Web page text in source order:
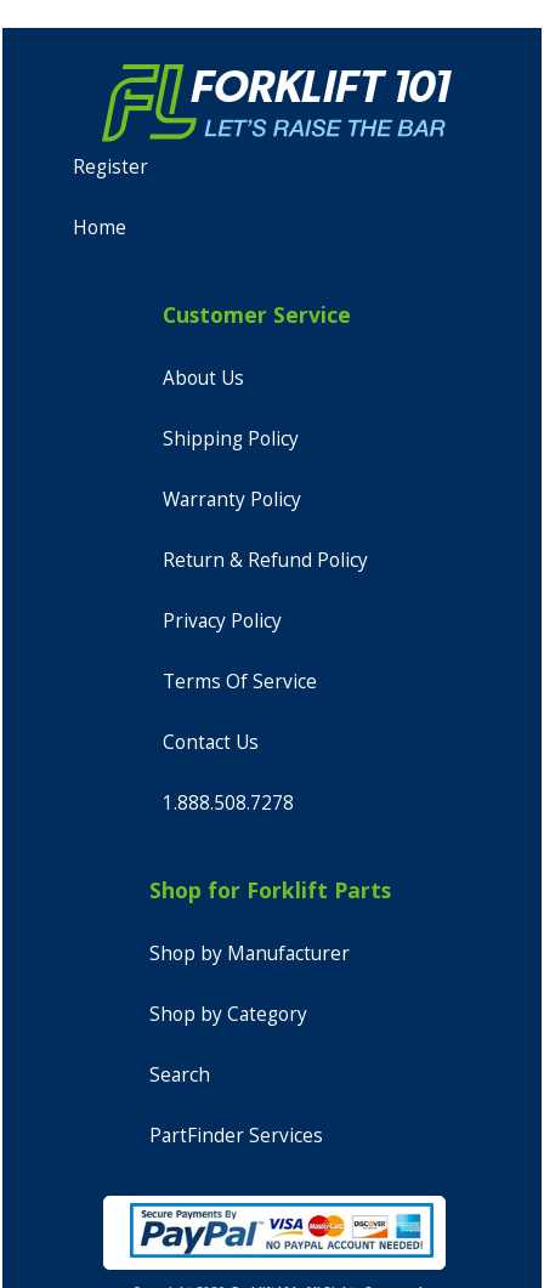
Register
Home
Customer Service
About Us
Shipping Policy
Warranty Policy
Return & Refund Policy
Privacy Policy
Terms Of Service
Contact Us
1.888.508.7278
Shop for Forklift Parts
Shop by Manufacturer
Shop by Category
Search
PartFinder Services